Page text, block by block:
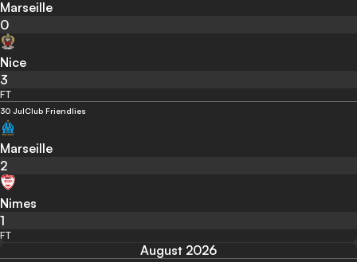
Marseille
0
Nice
3
FT
30 JulClub Friendlies
Marseille
2
Nimes
1
FT
August 2026